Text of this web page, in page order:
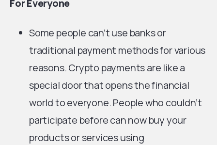
For Everyone
Some people can’t use banks or
traditional payment methods for various
reasons. Crypto payments are like a
special door that opens the financial
world to everyone. People who couldn’t
participate before can now buy your
products or services using